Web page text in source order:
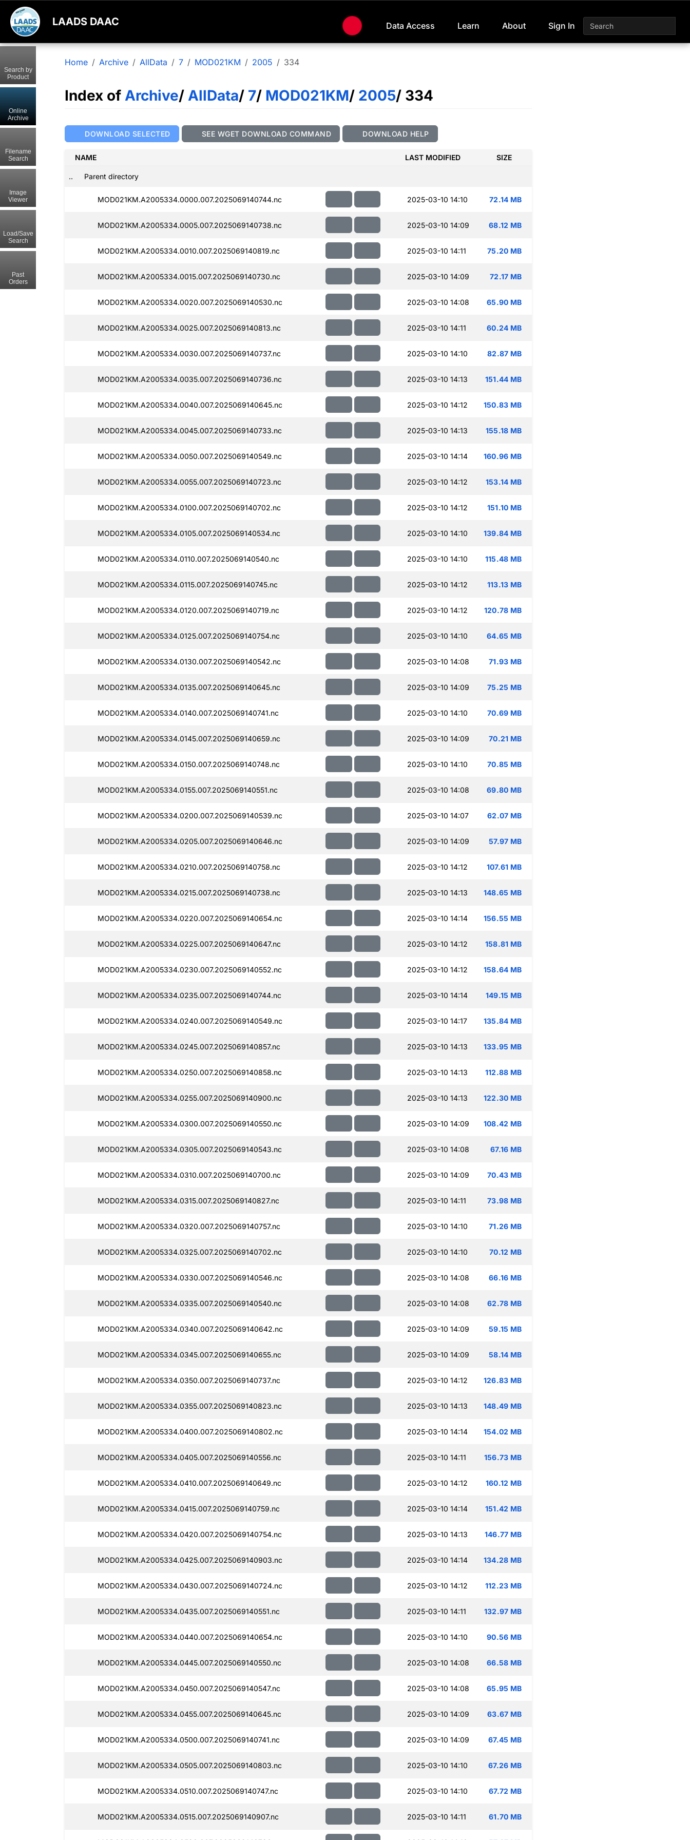
LAADS DAAC Data Access Learn About Sign In
Home Archive AllData 7 MOD021KM 2005 334
Index of Archive/ AllData/ 7/ MOD021KM/ 2005/ 334
DOWNLOAD SELECTED SEE WGET DOWNLOAD COMMAND DOWNLOAD HELP
NAME LAST MODIFIED SIZE
.. Parent directory
MOD021KM.A2005334.0000.007.2025069140744.nc 2025-03-10 14:10 72.14 MB
MOD021KM.A2005334.0005.007.2025069140738.nc 2025-03-10 14:09 68.12 MB
MOD021KM.A2005334.0010.007.2025069140819.nc 2025-03-10 14:11 75.20 MB
MOD021KM.A2005334.0015.007.2025069140730.nc 2025-03-10 14:09 72.17 MB
MOD021KM.A2005334.0020.007.2025069140530.nc 2025-03-10 14:08 65.90 MB
MOD021KM.A2005334.0025.007.2025069140813.nc 2025-03-10 14:11 60.24 MB
MOD021KM.A2005334.0030.007.2025069140737.nc 2025-03-10 14:10 82.87 MB
MOD021KM.A2005334.0035.007.2025069140736.nc 2025-03-10 14:13 151.44 MB
MOD021KM.A2005334.0040.007.2025069140645.nc 2025-03-10 14:12 150.83 MB
MOD021KM.A2005334.0045.007.2025069140733.nc 2025-03-10 14:13 155.18 MB
MOD021KM.A2005334.0050.007.2025069140549.nc 2025-03-10 14:14 160.96 MB
MOD021KM.A2005334.0055.007.2025069140723.nc 2025-03-10 14:12 153.14 MB
MOD021KM.A2005334.0100.007.2025069140702.nc 2025-03-10 14:12 151.10 MB
MOD021KM.A2005334.0105.007.2025069140534.nc 2025-03-10 14:10 139.84 MB
MOD021KM.A2005334.0110.007.2025069140540.nc 2025-03-10 14:10 115.48 MB
MOD021KM.A2005334.0115.007.2025069140745.nc 2025-03-10 14:12 113.13 MB
MOD021KM.A2005334.0120.007.2025069140719.nc 2025-03-10 14:12 120.78 MB
MOD021KM.A2005334.0125.007.2025069140754.nc 2025-03-10 14:10 64.65 MB
MOD021KM.A2005334.0130.007.2025069140542.nc 2025-03-10 14:08 71.93 MB
MOD021KM.A2005334.0135.007.2025069140645.nc 2025-03-10 14:09 75.25 MB
MOD021KM.A2005334.0140.007.2025069140741.nc 2025-03-10 14:10 70.69 MB
MOD021KM.A2005334.0145.007.2025069140659.nc 2025-03-10 14:09 70.21 MB
MOD021KM.A2005334.0150.007.2025069140748.nc 2025-03-10 14:10 70.85 MB
MOD021KM.A2005334.0155.007.2025069140551.nc 2025-03-10 14:08 69.80 MB
MOD021KM.A2005334.0200.007.2025069140539.nc 2025-03-10 14:07 62.07 MB
MOD021KM.A2005334.0205.007.2025069140646.nc 2025-03-10 14:09 57.97 MB
MOD021KM.A2005334.0210.007.2025069140758.nc 2025-03-10 14:12 107.61 MB
MOD021KM.A2005334.0215.007.2025069140738.nc 2025-03-10 14:13 148.65 MB
MOD021KM.A2005334.0220.007.2025069140654.nc 2025-03-10 14:14 156.55 MB
MOD021KM.A2005334.0225.007.2025069140647.nc 2025-03-10 14:12 158.81 MB
MOD021KM.A2005334.0230.007.2025069140552.nc 2025-03-10 14:12 158.64 MB
MOD021KM.A2005334.0235.007.2025069140744.nc 2025-03-10 14:14 149.15 MB
MOD021KM.A2005334.0240.007.2025069140549.nc 2025-03-10 14:17 135.84 MB
MOD021KM.A2005334.0245.007.2025069140857.nc 2025-03-10 14:13 133.95 MB
MOD021KM.A2005334.0250.007.2025069140858.nc 2025-03-10 14:13 112.88 MB
MOD021KM.A2005334.0255.007.2025069140900.nc 2025-03-10 14:13 122.30 MB
MOD021KM.A2005334.0300.007.2025069140550.nc 2025-03-10 14:09 108.42 MB
MOD021KM.A2005334.0305.007.2025069140543.nc 2025-03-10 14:08 67.16 MB
MOD021KM.A2005334.0310.007.2025069140700.nc 2025-03-10 14:09 70.43 MB
MOD021KM.A2005334.0315.007.2025069140827.nc 2025-03-10 14:11 73.98 MB
MOD021KM.A2005334.0320.007.2025069140757.nc 2025-03-10 14:10 71.26 MB
MOD021KM.A2005334.0325.007.2025069140702.nc 2025-03-10 14:10 70.12 MB
MOD021KM.A2005334.0330.007.2025069140546.nc 2025-03-10 14:08 66.16 MB
MOD021KM.A2005334.0335.007.2025069140540.nc 2025-03-10 14:08 62.78 MB
MOD021KM.A2005334.0340.007.2025069140642.nc 2025-03-10 14:09 59.15 MB
MOD021KM.A2005334.0345.007.2025069140655.nc 2025-03-10 14:09 58.14 MB
MOD021KM.A2005334.0350.007.2025069140737.nc 2025-03-10 14:12 126.83 MB
MOD021KM.A2005334.0355.007.2025069140823.nc 2025-03-10 14:13 148.49 MB
MOD021KM.A2005334.0400.007.2025069140802.nc 2025-03-10 14:14 154.02 MB
MOD021KM.A2005334.0405.007.2025069140556.nc 2025-03-10 14:11 156.73 MB
MOD021KM.A2005334.0410.007.2025069140649.nc 2025-03-10 14:12 160.12 MB
MOD021KM.A2005334.0415.007.2025069140759.nc 2025-03-10 14:14 151.42 MB
MOD021KM.A2005334.0420.007.2025069140754.nc 2025-03-10 14:13 146.77 MB
MOD021KM.A2005334.0425.007.2025069140903.nc 2025-03-10 14:14 134.28 MB
MOD021KM.A2005334.0430.007.2025069140724.nc 2025-03-10 14:12 112.23 MB
MOD021KM.A2005334.0435.007.2025069140551.nc 2025-03-10 14:11 132.97 MB
MOD021KM.A2005334.0440.007.2025069140654.nc 2025-03-10 14:10 90.56 MB
MOD021KM.A2005334.0445.007.2025069140550.nc 2025-03-10 14:08 66.58 MB
MOD021KM.A2005334.0450.007.2025069140547.nc 2025-03-10 14:08 65.95 MB
MOD021KM.A2005334.0455.007.2025069140645.nc 2025-03-10 14:09 63.67 MB
MOD021KM.A2005334.0500.007.2025069140741.nc 2025-03-10 14:09 67.45 MB
MOD021KM.A2005334.0505.007.2025069140803.nc 2025-03-10 14:10 67.26 MB
MOD021KM.A2005334.0510.007.2025069140747.nc 2025-03-10 14:10 67.72 MB
MOD021KM.A2005334.0515.007.2025069140907.nc 2025-03-10 14:11 61.70 MB
Search by
Product
Online
Archive
Filename
Search
Image
Viewer
Load/Save
Search
Past
Orders